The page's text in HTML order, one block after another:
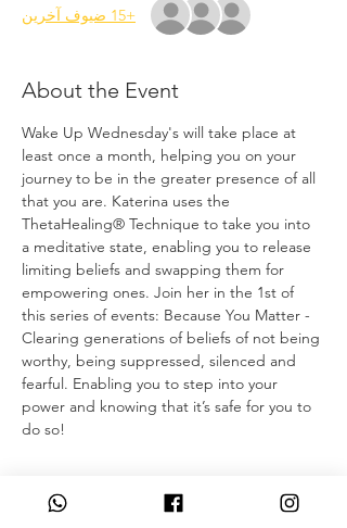
+15 ضيوف آخرين
About the Event
Wake Up Wednesday's will take place at
least once a month, helping you on your
journey to be in the greater presence of all
that you are. Katerina uses the
ThetaHealing® Technique to take you into
a meditative state, enabling you to release
limiting beliefs and swapping them for
empowering ones. Join her in the 1st of
this series of events: Because You Matter -
Clearing generations of beliefs of not being
worthy, being suppressed, silenced and
fearful. Enabling you to step into your
power and knowing that it’s safe for you to
do so!
Tickets